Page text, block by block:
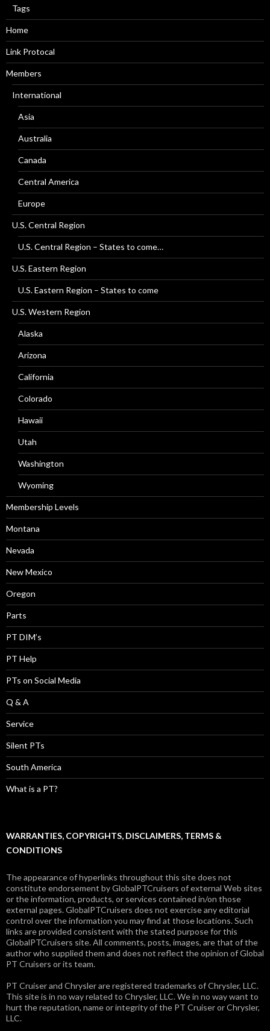
Tags
Home
Link Protocal
Members
International
Asia
Australia
Canada
Central America
Europe
U.S. Central Region
U.S. Central Region – States to come…
U.S. Eastern Region
U.S. Eastern Region – States to come
U.S. Western Region
Alaska
Arizona
California
Colorado
Hawaii
Utah
Washington
Wyoming
Membership Levels
Montana
Nevada
New Mexico
Oregon
Parts
PT DIM’s
PT Help
PTs on Social Media
Q & A
Service
Silent PTs
South America
What is a PT?
WARRANTIES, COPYRIGHTS, DISCLAIMERS, TERMS &
CONDITIONS
The appearance of hyperlinks throughout this site does not
constitute endorsement by GlobalPTCruisers of external Web sites
or the information, products, or services contained in/on those
external pages. GlobalPTCruisers does not exercise any editorial
control over the information you may find at those locations. Such
links are provided consistent with the stated purpose for this
GlobalPTCruisers site. All comments, posts, images, are that of the
author who supplied them and does not reflect the opinion of Global
PT Cruisers or its team.
PT Cruiser and Chrysler are registered trademarks of Chrysler, LLC.
This site is in no way related to Chrysler, LLC. We in no way want to
hurt the reputation, name or integrity of the PT Cruiser or Chrysler,
LLC.